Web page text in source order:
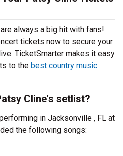
always a big hit with fans!
tickets now to secure your
TicketSmarter makes it easy
to the best country music
Cline's setlist?
in Jacksonville , FL at
the following songs: